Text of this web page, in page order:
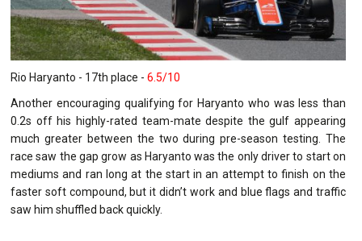
Rio Haryanto - 17th place - 6.5/10
Another encouraging qualifying for Haryanto who was less than
0.2s off his highly-rated team-mate despite the gulf appearing
much greater between the two during pre-season testing. The
race saw the gap grow as Haryanto was the only driver to start on
mediums and ran long at the start in an attempt to finish on the
faster soft compound, but it didn’t work and blue flags and traffic
saw him shuffled back quickly.